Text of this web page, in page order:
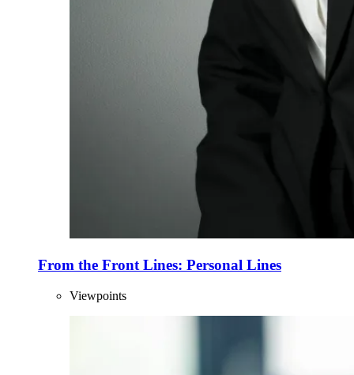
From the Front Lines: Personal Lines
Viewpoints